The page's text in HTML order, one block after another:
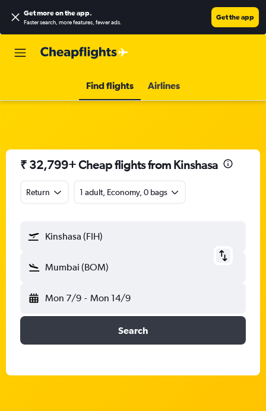
Get more on the app.
Faster search, more features, fewer ads.
Get the app
Find flights Airlines
₹ 32,799+ Cheap flights from Kinshasa
Return 1 adult, Economy, 0 bags
Kinshasa (FIH)
Mumbai (BOM)
Mon 7/9 - Mon 14/9
Search